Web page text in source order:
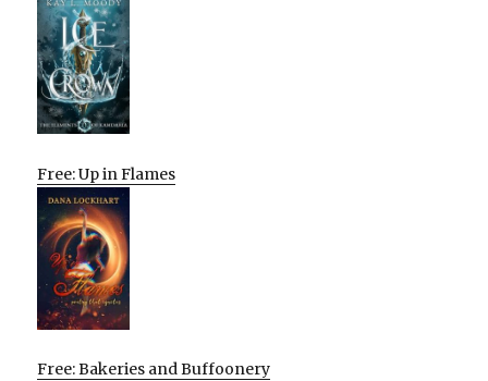
Free: Up in Flames
Free: Bakeries and Buffoonery